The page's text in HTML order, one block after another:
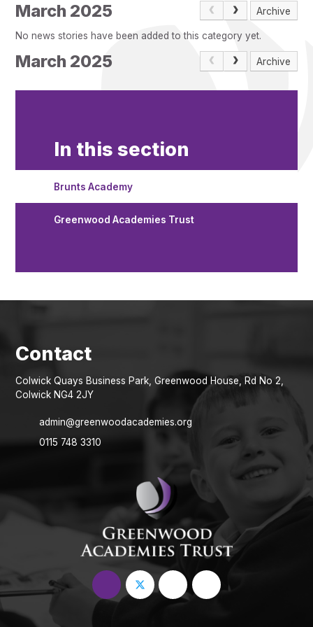
Pupil Admissions
Resources
March 2025 Archive
No news stories have been added to this category yet.
March 2025 Archive
In this section
Brunts Academy
Greenwood Academies Trust
Colwick Quays Business Park, Greenwood House, Rd No 2,
Colwick NG4 2JY
admin@greenwoodacademies.org
0115 748 3310